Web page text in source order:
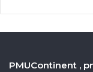
PMUContinent ,